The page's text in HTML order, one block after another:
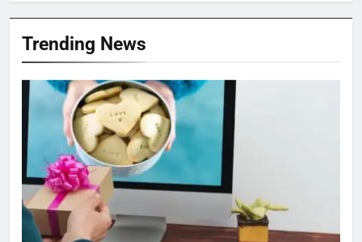
Trending News